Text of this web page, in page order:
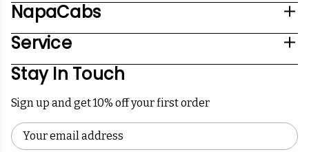
NapaCabs
Service
Stay In Touch
Sign up and get 10% off your first order
Email
Address